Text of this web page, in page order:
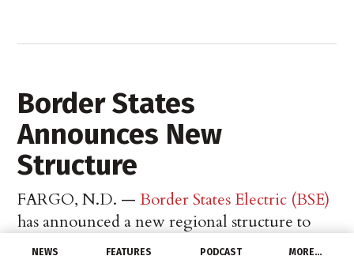
NEWS FEATURES PODCAST MORE…
Border States
Announces New
Structure
FARGO, N.D. —Border States Electric (BSE)
has announced a new regional structure to
better serve customers and support